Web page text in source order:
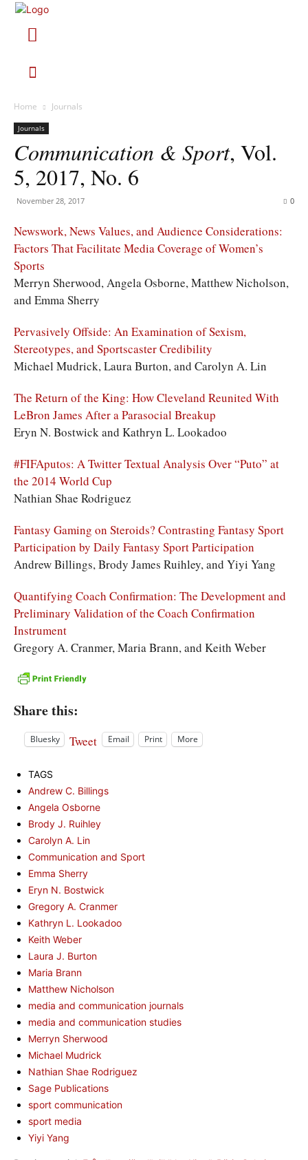
Home Journals
Journals
Communication & Sport, Vol.
5, 2017, No. 6
November 28, 2017 0
Newswork, News Values, and Audience Considerations:
Factors That Facilitate Media Coverage of Women’s
Sports
Merryn Sherwood, Angela Osborne, Matthew Nicholson,
and Emma Sherry
Pervasively Offside: An Examination of Sexism,
Stereotypes, and Sportscaster Credibility
Michael Mudrick, Laura Burton, and Carolyn A. Lin
The Return of the King: How Cleveland Reunited With
LeBron James After a Parasocial Breakup
Eryn N. Bostwick and Kathryn L. Lookadoo
#FIFAputos: A Twitter Textual Analysis Over “Puto” at
the 2014 World Cup
Nathian Shae Rodriguez
Fantasy Gaming on Steroids? Contrasting Fantasy Sport
Participation by Daily Fantasy Sport Participation
Andrew Billings, Brody James Ruihley, and Yiyi Yang
Quantifying Coach Confirmation: The Development and
Preliminary Validation of the Coach Confirmation
Instrument
Gregory A. Cranmer, Maria Brann, and Keith Weber
Share this:
Bluesky Tweet Email Print More
TAGS
Andrew C. Billings
Angela Osborne
Brody J. Ruihley
Carolyn A. Lin
Communication and Sport
Emma Sherry
Eryn N. Bostwick
Gregory A. Cranmer
Kathryn L. Lookadoo
Keith Weber
Laura J. Burton
Maria Brann
Matthew Nicholson
media and communication journals
media and communication studies
Merryn Sherwood
Michael Mudrick
Nathian Shae Rodriguez
Sage Publications
sport communication
sport media
Yiyi Yang